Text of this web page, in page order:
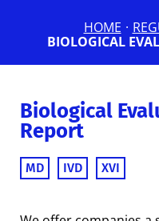
HOME ·
BIOLOGICAL
Biological
Report
MD IVD XVI